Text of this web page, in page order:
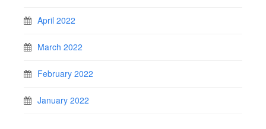
April 2022
March 2022
February 2022
January 2022